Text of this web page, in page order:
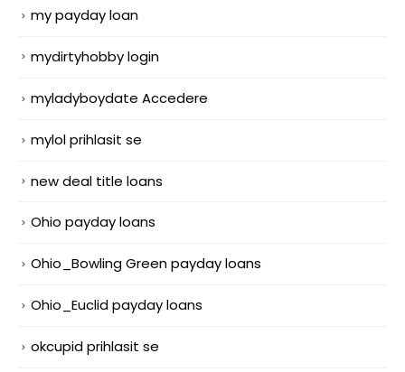
my payday loan
mydirtyhobby login
myladyboydate Accedere
mylol prihlasit se
new deal title loans
Ohio payday loans
Ohio_Bowling Green payday loans
Ohio_Euclid payday loans
okcupid prihlasit se